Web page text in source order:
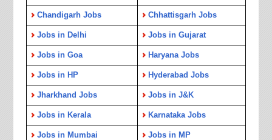
Chandigarh Jobs Chhattisgarh Jobs
Jobs in Delhi Jobs in Gujarat
Jobs in Goa Haryana Jobs
Jobs in HP Hyderabad Jobs
Jharkhand Jobs Jobs in J&K
Jobs in Kerala Karnataka Jobs
Jobs in Mumbai Jobs in MP